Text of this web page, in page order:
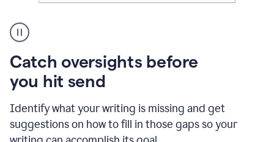
Catch oversights before
you hit send
Identify what your writing is missing and get
suggestions on how to fill in those gaps so your
typing
in
Slack
and
Grammarly
suggesting
that
the